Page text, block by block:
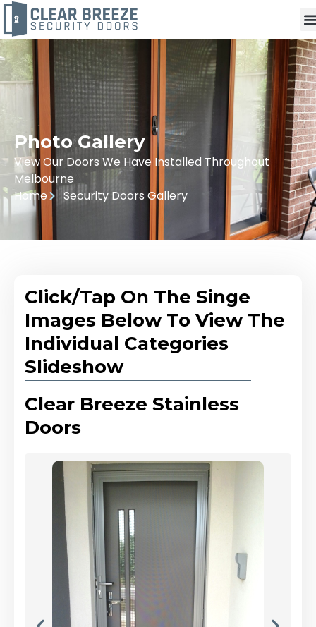
Photo Gallery
View Our Doors We Have Installed Throughout
Melbourne
Home
Security Doors Gallery
Click/Tap On The Singe
Images Below To View The
Individual Categories
Slideshow
Clear Breeze Stainless
Doors